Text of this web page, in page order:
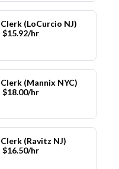
(LoCurcio NJ)
$15.92/hr
(Mannix NYC)
$18.00/hr
(Ravitz NJ)
$16.50/hr